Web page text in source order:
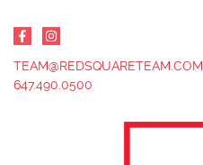
TEAM@REDSQUARETEAM.COM
647.490.0500